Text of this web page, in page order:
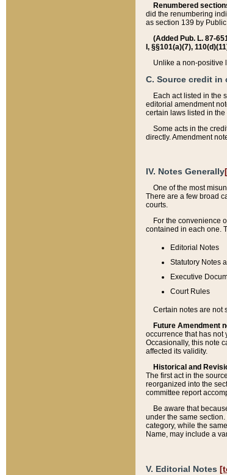
Renumbered
did the renumbering
as section 139 by
(Added Pub. L. 87-
I, §§101(a)(7),
Unlike a non-positive
C. Source credit in
Each act listed in the
editorial amendment
certain laws listed in the
Some acts in the
directly. Amendment
IV. Notes Generally
One of the most
There are a few broad
courts.
For the convenience
contained in each one.
Editorial Notes
Statutory Notes
Executive
Court Rules
Certain notes are not
Future Amendment
occurrence that has not
Occasionally, this note
affected its validity.
Historical and
The first act in the
reorganized into the
committee report
Be aware that
under the same
category, while the
Name, may include a
V. Editorial Notes